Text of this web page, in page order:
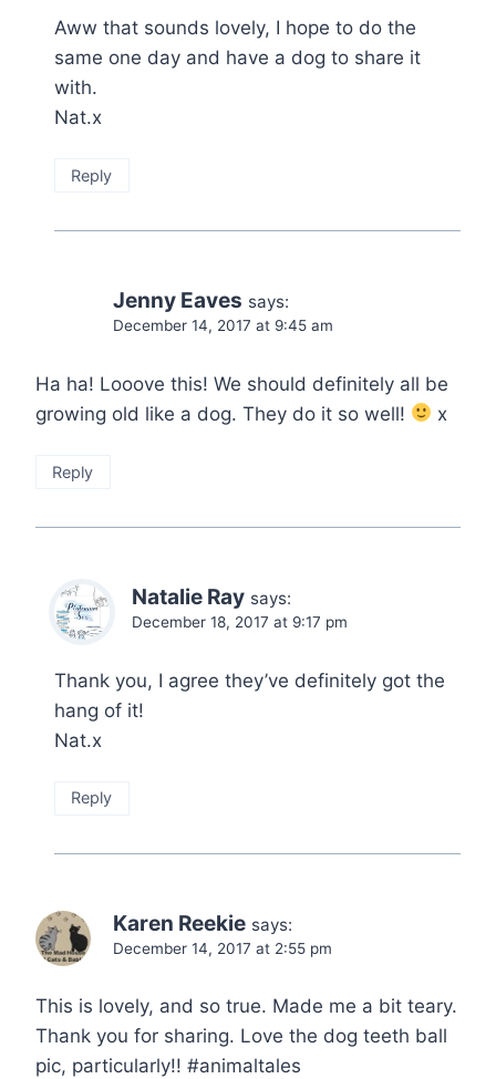
Aww that sounds lovely, I hope to do the
same one day and have a dog to share it
with.
Nat.x
Reply
Jenny Eaves says:
December 14, 2017 at 9:45 am
Ha ha! Looove this! We should definitely all be
growing old like a dog. They do it so well!
x
Reply
Natalie Ray says:
December 18, 2017 at 9:17 pm
Thank you, I agree they’ve definitely got the
hang of it!
Nat.x
Reply
Karen Reekie says:
December 14, 2017 at 2:55 pm
This is lovely, and so true. Made me a bit teary.
Thank you for sharing. Love the dog teeth ball
pic, particularly!! #animaltales